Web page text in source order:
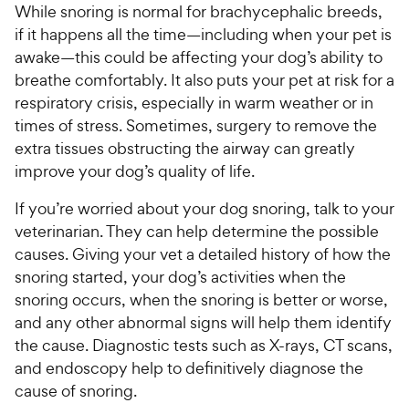
While snoring is normal for brachycephalic breeds,
if it happens all the time—including when your pet is
awake—this could be affecting your dog’s ability to
breathe comfortably. It also puts your pet at risk for a
respiratory crisis, especially in warm weather or in
times of stress. Sometimes, surgery to remove the
extra tissues obstructing the airway can greatly
improve your dog’s quality of life.
If you’re worried about your dog snoring, talk to your
veterinarian. They can help determine the possible
causes. Giving your vet a detailed history of how the
snoring started, your dog’s activities when the
snoring occurs, when the snoring is better or worse,
and any other abnormal signs will help them identify
the cause. Diagnostic tests such as X-rays, CT scans,
and endoscopy help to definitively diagnose the
cause of snoring.